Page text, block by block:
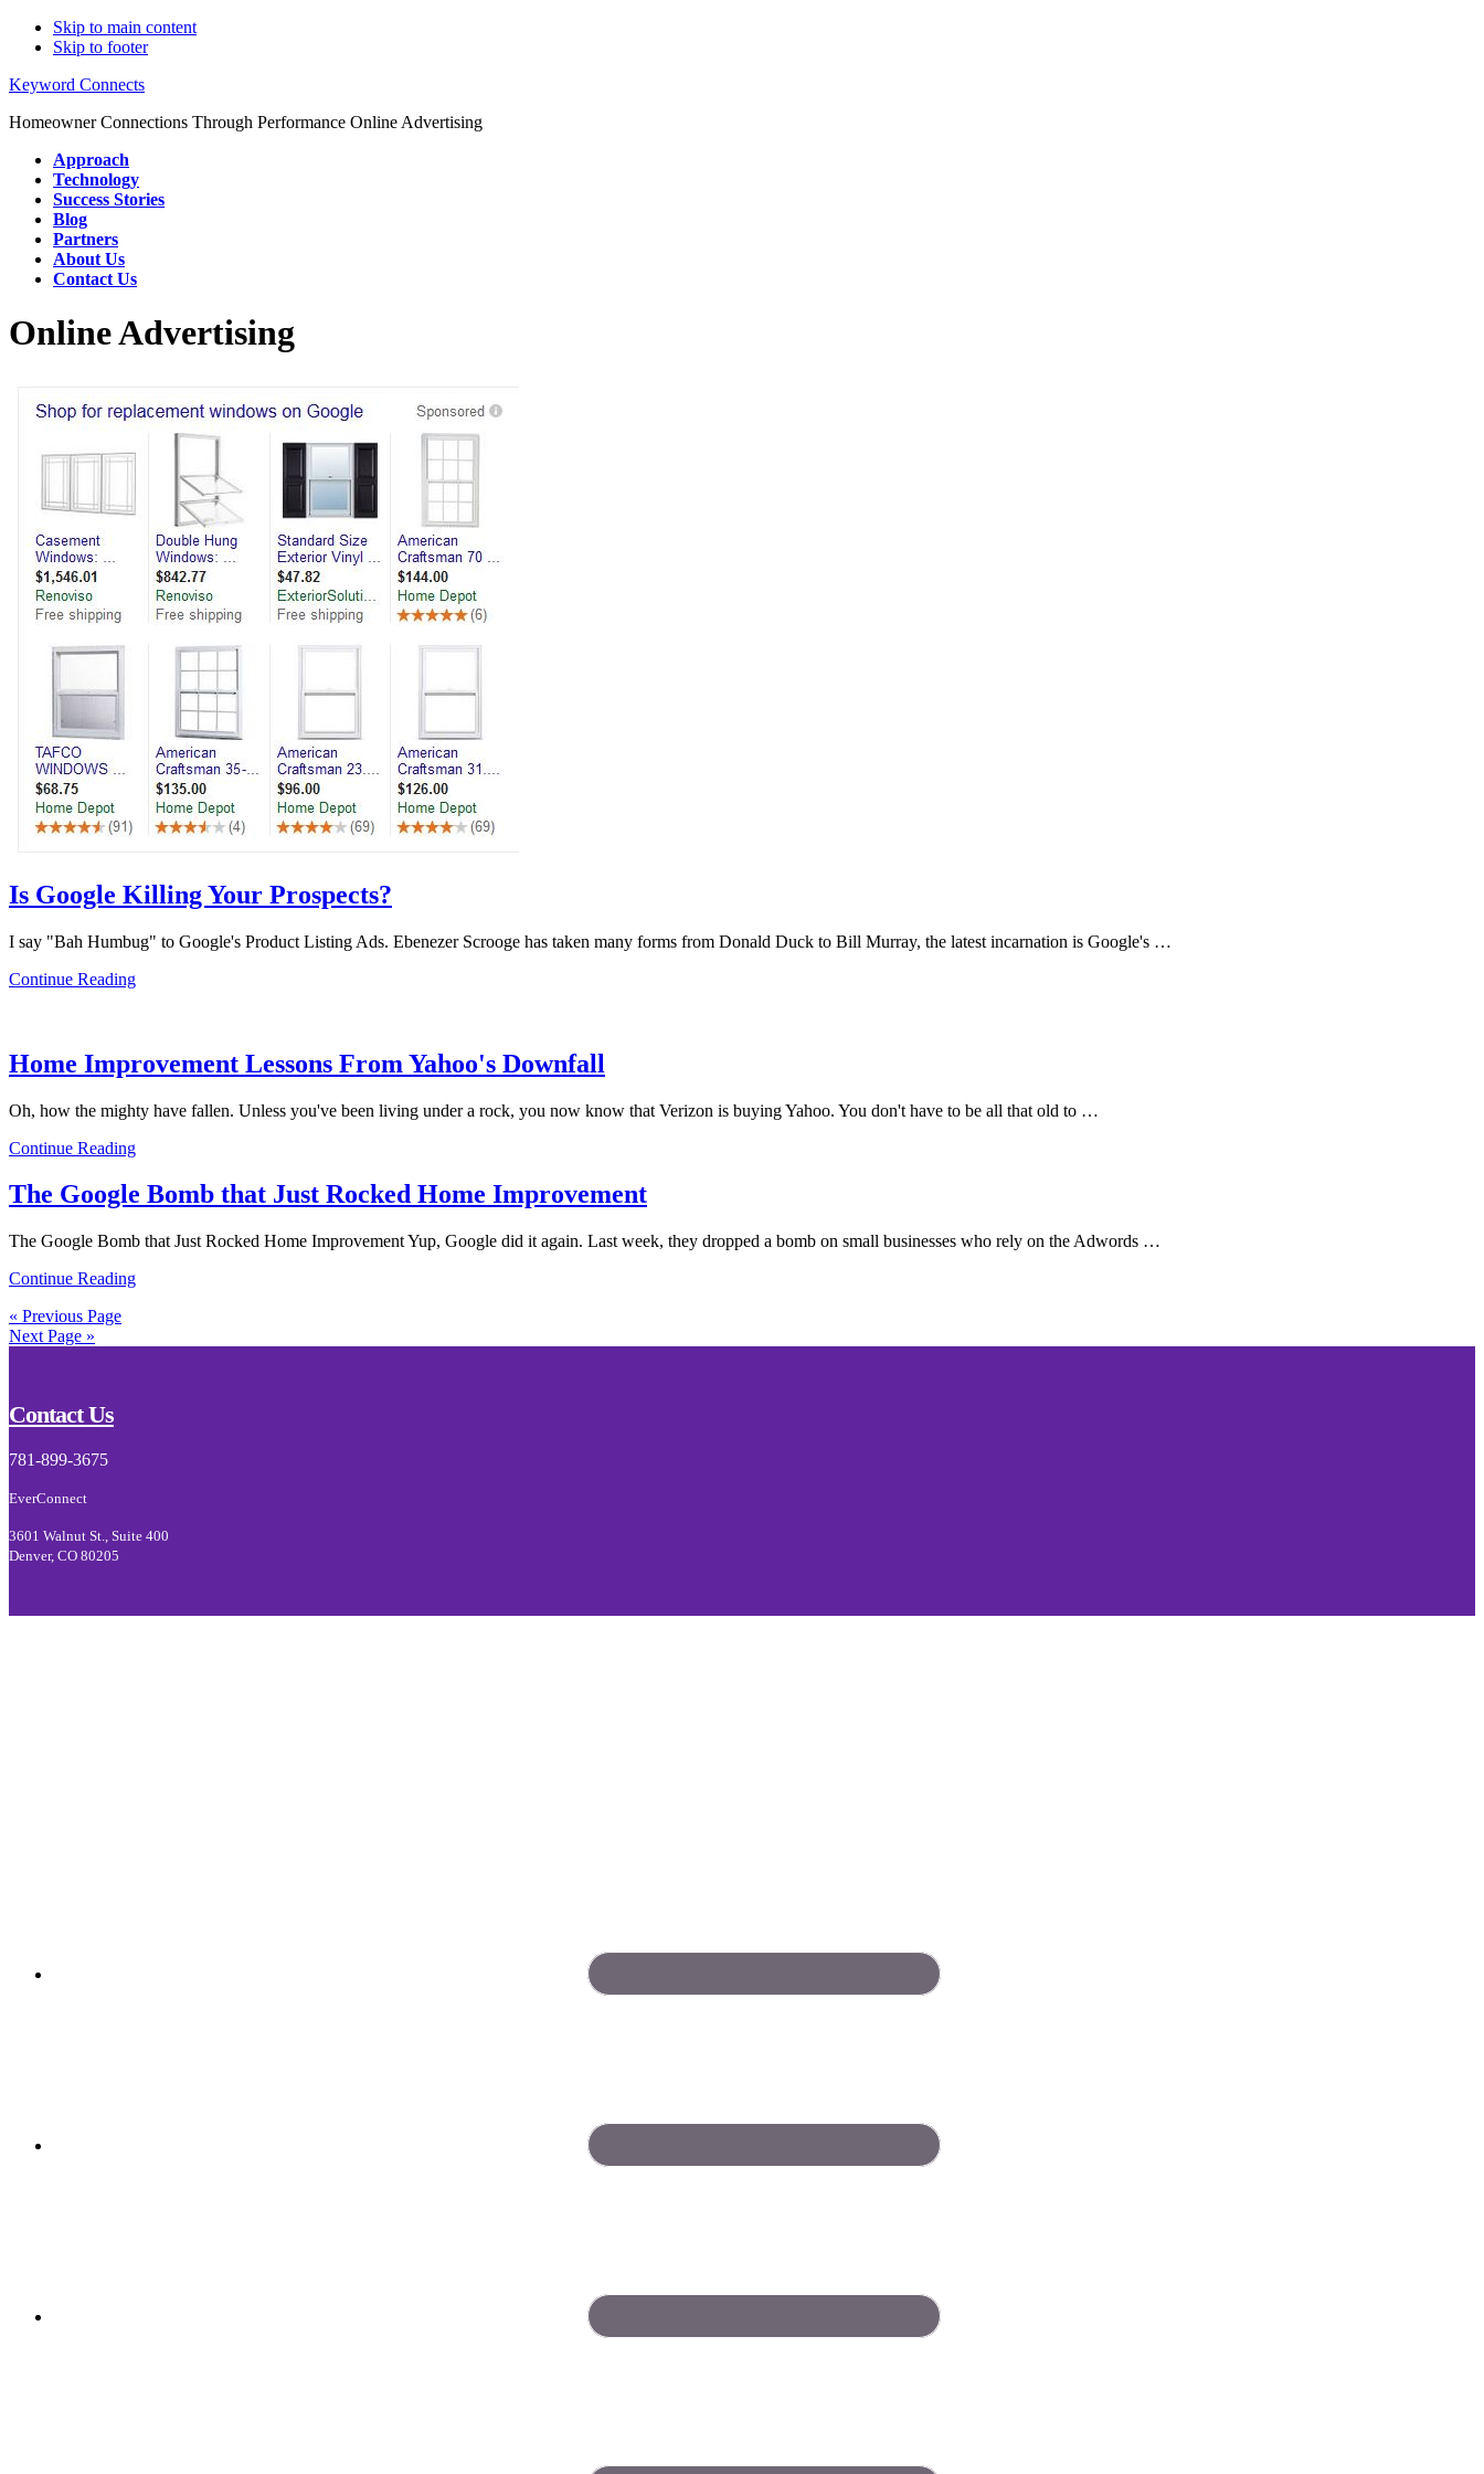
Skip to main content
Skip to footer
Keyword Connects
Homeowner Connections Through Performance Online Advertising
Approach
Technology
Success Stories
Blog
Partners
About Us
Contact Us
Online Advertising
Is Google Killing Your Prospects?
I say "Bah Humbug" to Google's Product Listing Ads. Ebenezer Scrooge has taken many forms from Donald Duck to Bill Murray, the latest incarnation is Google's …
Continue Reading
Home Improvement Lessons From Yahoo's Downfall
Oh, how the mighty have fallen. Unless you've been living under a rock, you now know that Verizon is buying Yahoo. You don't have to be all that old to …
Continue Reading
The Google Bomb that Just Rocked Home Improvement
The Google Bomb that Just Rocked Home Improvement Yup, Google did it again. Last week, they dropped a bomb on small businesses who rely on the Adwords …
Continue Reading
« Previous Page
Next Page »
Contact Us
781-899-3675
EverConnect
3601 Walnut St., Suite 400
Denver, CO 80205